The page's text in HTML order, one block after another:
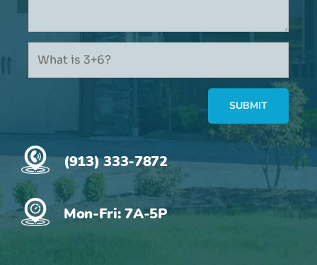
(913) 333-7872
Mon-Fri: 7A-5P